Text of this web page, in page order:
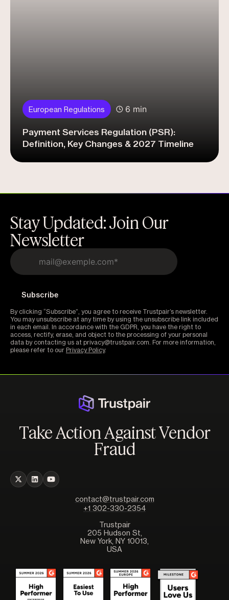
European Regulations 6 min
Payment Services Regulation (PSR):
Definition, Key Changes & 2027 Timeline
Stay Updated: Join Our
Newsletter
By clicking “Subscribe”, you agree to receive Trustpair’s newsletter.
You may unsubscribe at any time by using the unsubscribe link included
in each email. In accordance with the GDPR, you have the right to
access, rectify, erase, and object to the processing of your personal
data by contacting us at privacy@trustpair.com. For more information,
please refer to our Privacy Policy.
Take Action Against Vendor
Fraud
contact@trustpair.com
+1 302-330-2354
Trustpair
205 Hudson St,
New York, NY 10013,
USA